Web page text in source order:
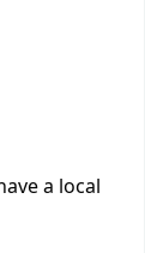
a local